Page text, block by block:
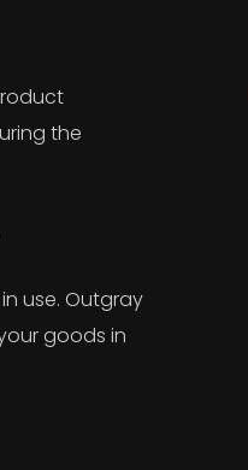
the
use. Outgray
goods in